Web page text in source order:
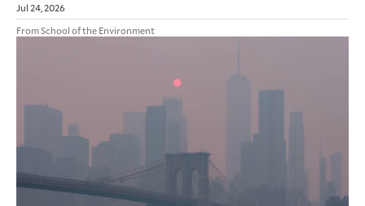
Jul 24, 2026
From School of the Environment